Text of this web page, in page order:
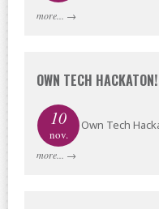
more... →
OWN TECH HACKATON!
10
nov.
Own Tech
more... →